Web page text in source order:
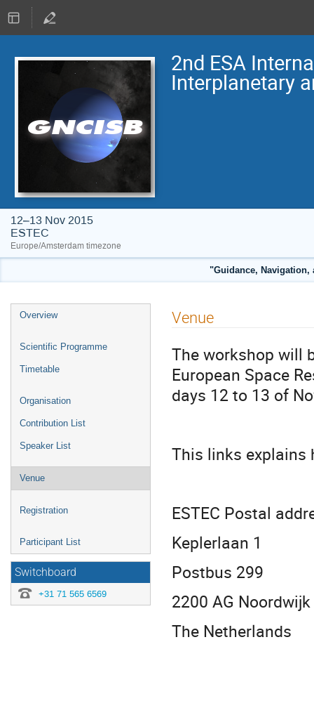
2nd ESA
Interplanetary
12–13 Nov 2015
ESTEC
Europe/Amsterdam timezone
"Guidance,
Event
Overview
Scientific Programme
Timetable
Organisation
Contribution List
Speaker List
Venue
Registration
Participant List
Switchboard
+31 71 565 6569
Venue
The workshop will
European Space
days 12 to 13 of
This links
ESTEC Postal
Keplerlaan 1
Postbus 299
2200 AG Noordwijk
The Netherlands